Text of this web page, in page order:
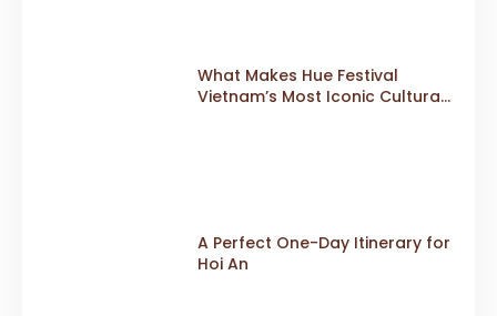
What Makes Hue Festival
Vietnam’s Most Iconic Cultural
A Perfect One-Day Itinerary for
Hoi An